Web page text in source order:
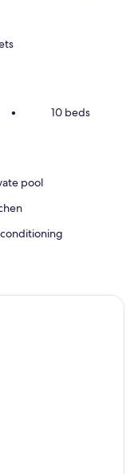
• 10 beds
pool